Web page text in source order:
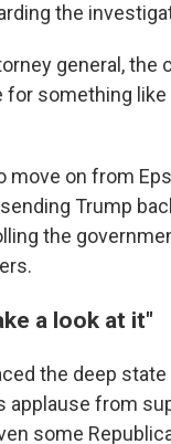
the
general, the
for something
move on from
Trump
the
a look at it"
the deep
applause from
some